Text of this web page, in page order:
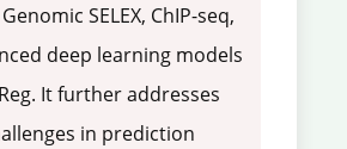
SELEX, ChIP-seq,
deep learning models
It further addresses
in prediction